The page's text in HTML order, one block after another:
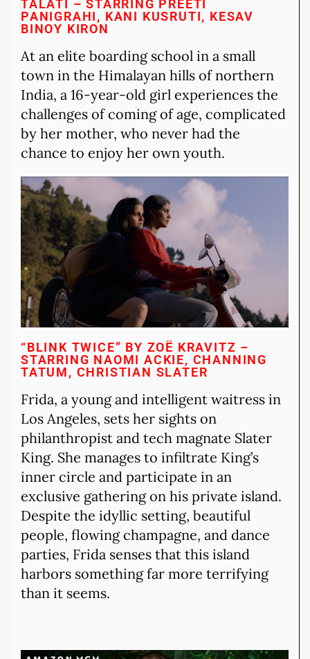
TALATI – STARRING PREETI
PANIGRAHI, KANI KUSRUTI, KESAV
BINOY KIRON
At an elite boarding school in a small
town in the Himalayan hills of northern
India, a 16-year-old girl experiences the
challenges of coming of age, complicated
by her mother, who never had the
chance to enjoy her own youth.
“BLINK TWICE” BY ZOË KRAVITZ –
STARRING NAOMI ACKIE, CHANNING
TATUM, CHRISTIAN SLATER
Frida, a young and intelligent waitress in
Los Angeles, sets her sights on
philanthropist and tech magnate Slater
King. She manages to infiltrate King’s
inner circle and participate in an
exclusive gathering on his private island.
Despite the idyllic setting, beautiful
people, flowing champagne, and dance
parties, Frida senses that this island
harbors something far more terrifying
than it seems.